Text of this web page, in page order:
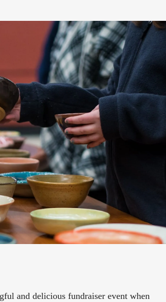
and delicious fundraiser event when